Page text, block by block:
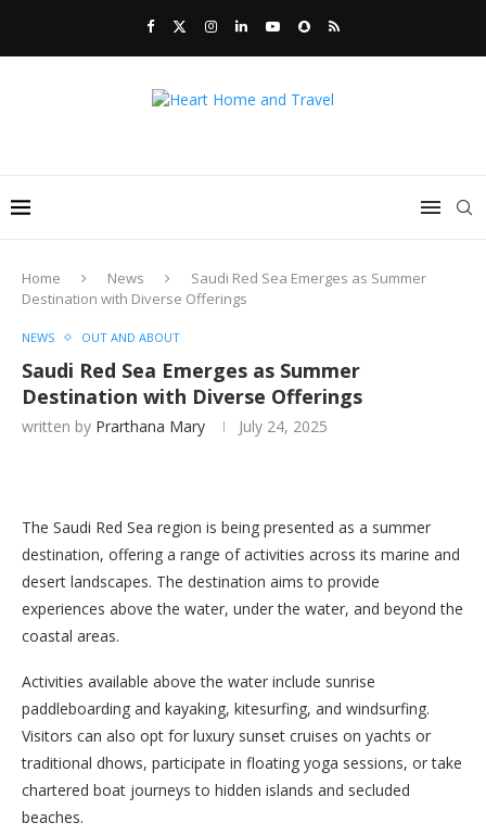
Home News
Saudi Red Sea Emerges as Summer
Destination with Diverse Offerings
NEWS OUT AND ABOUT
Saudi Red Sea Emerges as Summer
Destination with Diverse Offerings
written by Prarthana Mary July 24, 2025
The Saudi Red Sea region is being presented as a summer
destination, offering a range of activities across its marine and
desert landscapes. The destination aims to provide
experiences above the water, under the water, and beyond the
coastal areas.
Activities available above the water include sunrise
paddleboarding and kayaking, kitesurfing, and windsurfing.
Visitors can also opt for luxury sunset cruises on yachts or
traditional dhows, participate in floating yoga sessions, or take
chartered boat journeys to hidden islands and secluded
beaches.